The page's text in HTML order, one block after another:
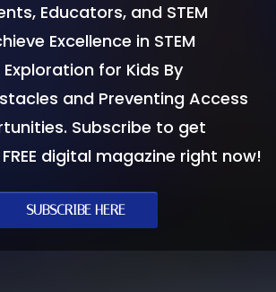
Educators, and STEM
Excellence in STEM
for Kids By
and Preventing Access
Subscribe to get
digital magazine right now!
SUBSCRIBE HERE